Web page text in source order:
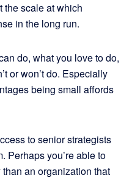
the scale at which
in the long run.
do, what you love to do,
or won’t do. Especially
being small affords
to senior strategists
Perhaps you’re able to
an organization that